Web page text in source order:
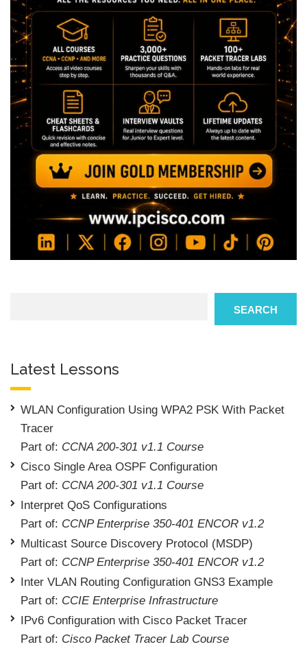
SEARCH
Latest Lessons
WLAN Configuration Using WPA2 PSK With Packet
Tracer
Part of: CCNA 200-301 v1.1 Course
Cisco Single Area OSPF Configuration
Part of: CCNA 200-301 v1.1 Course
Interpret QoS Configurations
Part of: CCNP Enterprise 350-401 ENCOR v1.2
Multicast Source Discovery Protocol (MSDP)
Part of: CCNP Enterprise 350-401 ENCOR v1.2
Inter VLAN Routing Configuration GNS3 Example
Part of: CCIE Enterprise Infrastructure
IPv6 Configuration with Cisco Packet Tracer
Part of: Cisco Packet Tracer Lab Course